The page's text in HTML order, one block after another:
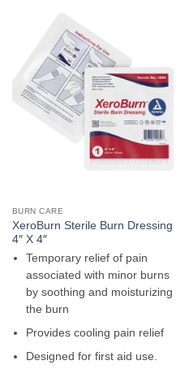
BURN CARE
XeroBurn Sterile Burn Dressing
4″ X 4″
Temporary relief of pain
associated with minor burns
by soothing and moisturizing
the burn
Provides cooling pain relief
Designed for first aid use.